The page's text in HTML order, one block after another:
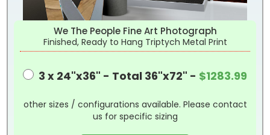
We The People Fine Art Photograph
Finished, Ready to Hang Triptych Metal Print
3 x 24"x36" - Total 36"x72" - $1283.99
other sizes / configurations available. Please contact
us for specific sizing